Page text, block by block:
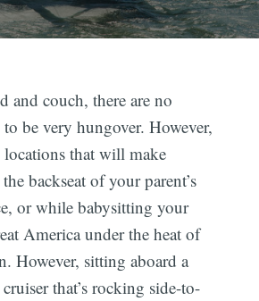
and couch, there are no
be very hungover. However,
locations that will make
backseat of your parent’s
or while babysitting your
America under the heat of
However, sitting aboard a
that’s rocking side-to-